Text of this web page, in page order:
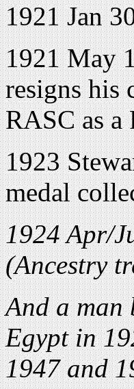
1921 Jan
1921 May
resigns his
RASC as a
1923
medal
1924 Apr/
(Ancestry
And a man
Egypt in
1947 and